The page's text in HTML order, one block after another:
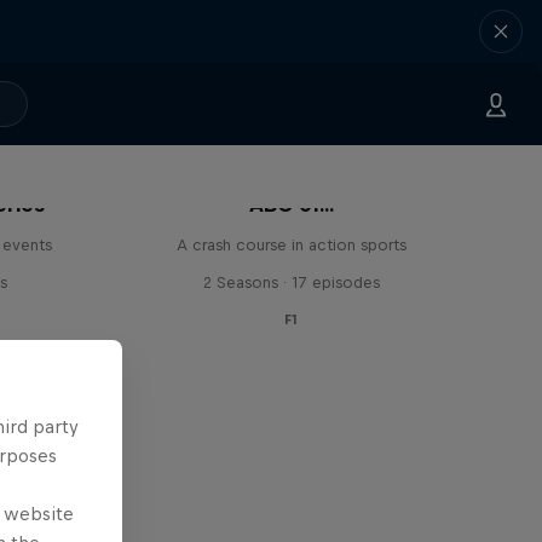
ABC of...
A crash course in action sports
2 Seasons · 17 episodes
F1
party
website